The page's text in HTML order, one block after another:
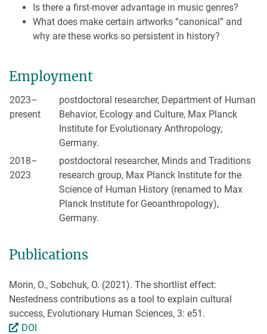
Is there a first-mover advantage in music genres?
What does make certain artworks “canonical” and
why are these works so persistent in history?
Employment
2023–
present
postdoctoral researcher, Department of Human
Behavior, Ecology and Culture, Max Planck
Institute for Evolutionary Anthropology,
Germany.
2018–
2023
postdoctoral researcher, Minds and Traditions
research group, Max Planck Institute for the
Science of Human History (renamed to Max
Planck Institute for Geoanthropology),
Germany.
Publications
Morin, O., Sobchuk, O. (2021). The shortlist effect:
Nestedness contributions as a tool to explain cultural
success, Evolutionary Human Sciences, 3: e51.
DOI